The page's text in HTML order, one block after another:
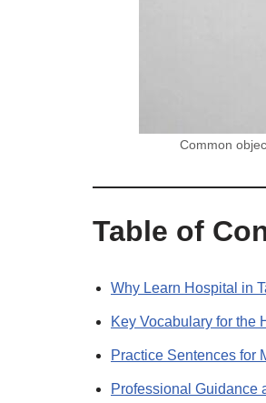
Common
Table of
Why Learn Hospital in
Key Vocabulary for the
Practice Sentences for
Professional Guidance